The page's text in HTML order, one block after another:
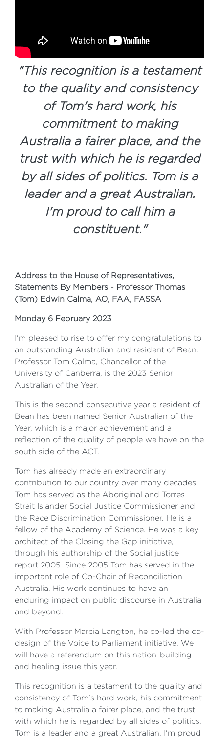
"This recognition is a testament
to the quality and consistency
of Tom's hard work, his
commitment to making
Australia a fairer place, and the
trust with which he is regarded
by all sides of politics. Tom is a
leader and a great Australian.
I'm proud to call him a
constituent."
Address to the House of Representatives,
Statements By Members - Professor Thomas
(Tom) Edwin Calma, AO, FAA, FASSA
Monday 6 February 2023
I'm pleased to rise to offer my congratulations to
an outstanding Australian and resident of Bean.
Professor Tom Calma, Chancellor of the
University of Canberra, is the 2023 Senior
Australian of the Year.
This is the second consecutive year a resident of
Bean has been named Senior Australian of the
Year, which is a major achievement and a
reflection of the quality of people we have on the
south side of the ACT.
Tom has already made an extraordinary
contribution to our country over many decades.
Tom has served as the Aboriginal and Torres
Strait Islander Social Justice Commissioner and
the Race Discrimination Commissioner. He is a
fellow of the Academy of Science. He was a key
architect of the Closing the Gap initiative,
through his authorship of the Social justice
report 2005. Since 2005 Tom has served in the
important role of Co-Chair of Reconciliation
Australia. His work continues to have an
enduring impact on public discourse in Australia
and beyond.
With Professor Marcia Langton, he co-led the co-
design of the Voice to Parliament initiative. We
will have a referendum on this nation-building
and healing issue this year.
This recognition is a testament to the quality and
consistency of Tom's hard work, his commitment
to making Australia a fairer place, and the trust
with which he is regarded by all sides of politics.
Tom is a leader and a great Australian. I'm proud